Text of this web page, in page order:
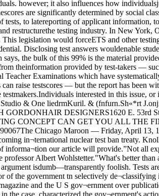
secret' has been regardedfor over 25 years as highly classified. Yetthere is by now enough information in openpublications that a capable physicist coulddeduce the basic idea for himself.”Postol said he thinks he stumbled ontothe Teller-L'lam principle after readingMorland's article. But he thinks that an ar¬ticle by ”father of the H-bomb” EdwardTeller in the Encyclopedia Americana didas much to inform him as Morland’s arti¬cle did.When Teller and mathemaician Stanis-taw Ulam discovered the principle, "it wasa brilliant deduction.” said Postol. Now.particularly with the Teller article, "it’snot so difficult.”Publication of the Teller article mavsays,“Help keepRed Crossready.” University affiliated Argonne National Laboratory, where physicist Theodore Postal worksFriday, April 13, 1979ready in the public domain, said Stone,"I’m incredulous that the government hasreacted as it has. To the extent that the ar¬ticle is in the public domain, the govern¬ment has no case. There must be some¬thing more than that.”The potential development of an H-bombby foreign countries is among the centralissues in the government’s legal case. Thegovernment contends that release of thedesign principles would cause "direct, im¬mediate, and irreparable damage to ournation,” by inhibiting and negating U S. ef¬forts to prepare a non-proliferation policyfor nuclear weapons.The Progressive agrees — to an extent.“The article probably has accelerated de¬velopment of a bomb by other countries,”said Day, managing editor of the maga¬zine and former editor of the University-based Bulletin of Atomic Scientists. “Ourguess is by about 12 or 18 hours. All we’vedone is a little libraryThe design principles are already In thepublic domain, The Progressive believesIf the magazine, with its “pathetically li¬mited resources,” could get the informa¬tion, then so could any foreign power orterrorist, organization, said Knoll inScien< * —According to a friend-of-the-court brieffiled by Hugh E DeWitt a scientist atLawrence Laboratory - and quoted in have been a breach of security, said Pos¬tal, but Morland’s article — which hecalled mere "journalist’s speculation” —would not create a breach of